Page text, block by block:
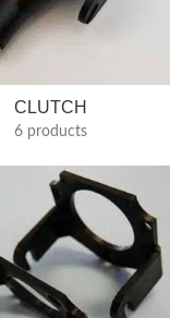
CLUTCH
6 products